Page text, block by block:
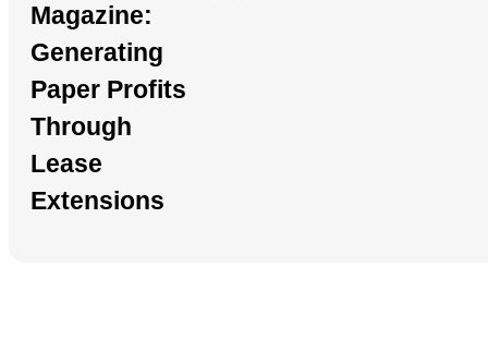
Magazine:
Generating
Paper Profits
Through
Lease
Extensions